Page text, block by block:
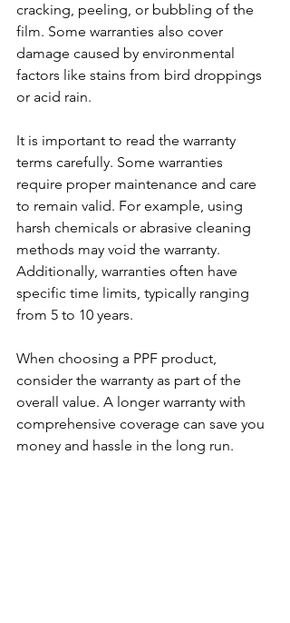
cracking, peeling, or bubbling of the
film. Some warranties also cover
damage caused by environmental
factors like stains from bird droppings
or acid rain.
It is important to read the warranty
terms carefully. Some warranties
require proper maintenance and care
to remain valid. For example, using
harsh chemicals or abrasive cleaning
methods may void the warranty.
Additionally, warranties often have
specific time limits, typically ranging
from 5 to 10 years.
When choosing a PPF product,
consider the warranty as part of the
overall value. A longer warranty with
comprehensive coverage can save you
money and hassle in the long run.